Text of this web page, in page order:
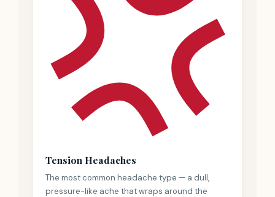
Tension Headaches
The most common headache type — a dull,
pressure-like ache that wraps around the